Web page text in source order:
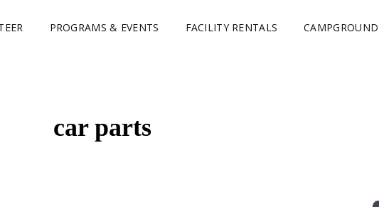
PROGRAMS & EVENTS FACILITY RENTALS CAMPGROUND
car parts